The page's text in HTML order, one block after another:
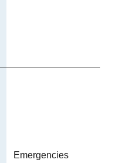
Emergencies